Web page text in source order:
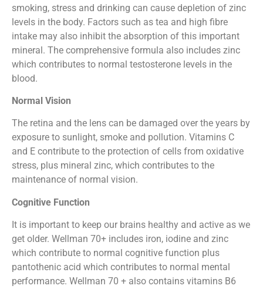
smoking, stress and drinking can cause depletion of zinc
levels in the body. Factors such as tea and high fibre
intake may also inhibit the absorption of this important
mineral. The comprehensive formula also includes zinc
which contributes to normal testosterone levels in the
blood.
Normal Vision
The retina and the lens can be damaged over the years by
exposure to sunlight, smoke and pollution. Vitamins C
and E contribute to the protection of cells from oxidative
stress, plus mineral zinc, which contributes to the
maintenance of normal vision.
Cognitive Function
It is important to keep our brains healthy and active as we
get older. Wellman 70+ includes iron, iodine and zinc
which contribute to normal cognitive function plus
pantothenic acid which contributes to normal mental
performance. Wellman 70 + also contains vitamins B6